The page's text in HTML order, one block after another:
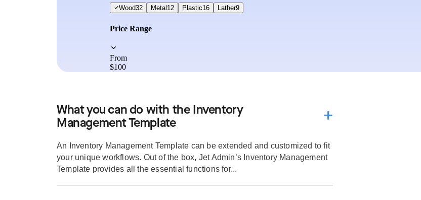
What you can do with the Inventory
Management Template
An Inventory Management Template can be extended and customized to fit
your unique workflows. Out of the box, Jet Admin’s Inventory Management
Template provides all the essential functions for...